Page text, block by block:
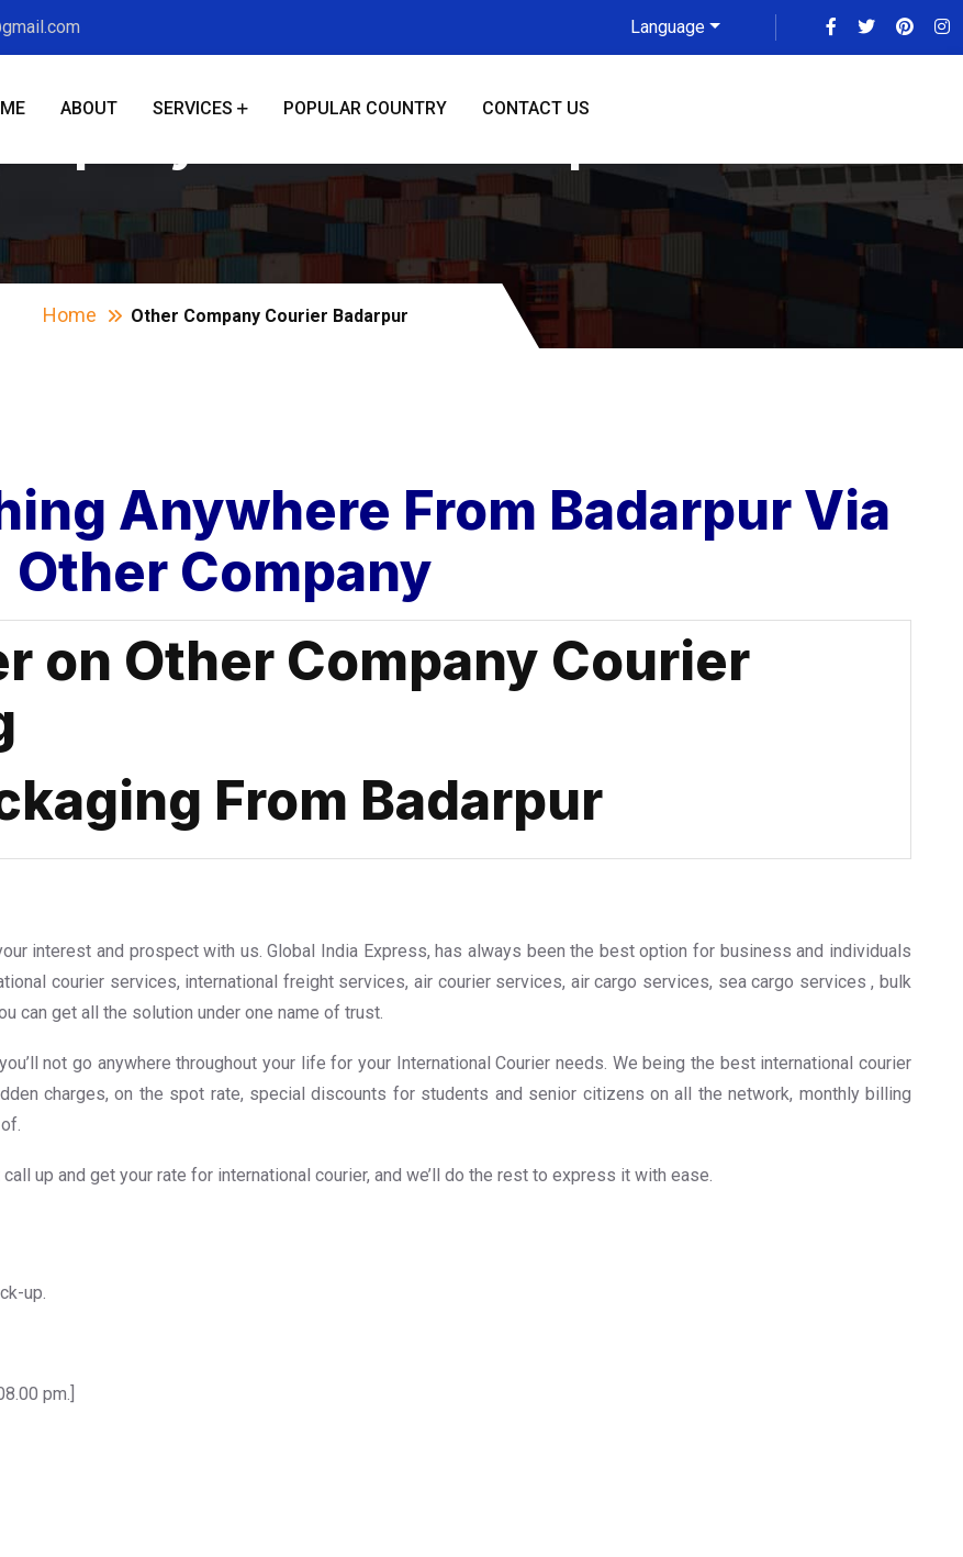
Language
ABOUT SERVICES POPULAR COUNTRY CONTACT US
Home Other Company Courier Badarpur
Anywhere From Badarpur Via
Other Company
on Other Company Courier
From Badarpur
interest and prospect with us. Global India Express, has always been the best option for business and individuals
courier services, international freight services, air courier services, air cargo services, sea cargo services , bulk
can get all the solution under one name of trust.
not go anywhere throughout your life for your International Courier needs. We being the best international courier
charges, on the spot rate, special discounts for students and senior citizens on all the network, monthly billing
up and get your rate for international courier, and we’ll do the rest to express it with ease.
up.
pm.]